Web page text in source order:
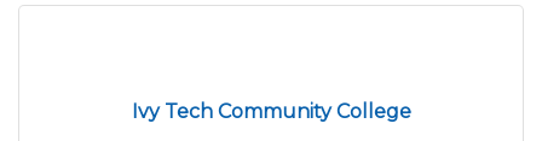
Ivy Tech Community College